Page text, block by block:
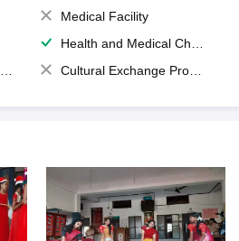
Medical Facility
Health and Medical Check up
Cultural Exchange Program